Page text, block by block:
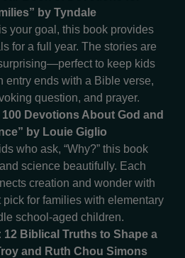
by Tyndale
your goal, this book provides
for a full year. The stories are
to keep kids
entry ends with a Bible verse,
question, and prayer.
Devotions About God and
by Louie Giglio
who ask, “Why?” this book
science beautifully. Each
creation and wonder with
pick for families with elementary
school-aged children.
Biblical Truths to Shape a
and Ruth Chou Simons